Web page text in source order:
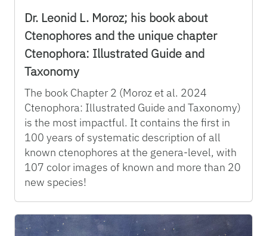
Dr. Leonid L. Moroz; his book about
Ctenophores and the unique chapter
Ctenophora: Illustrated Guide and
Taxonomy
The book Chapter 2 (Moroz et al. 2024
Ctenophora: Illustrated Guide and Taxonomy)
is the most impactful. It contains the first in
100 years of systematic description of all
known ctenophores at the genera-level, with
107 color images of known and more than 20
new species!